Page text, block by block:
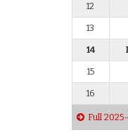
12
13
14
15
16
Full